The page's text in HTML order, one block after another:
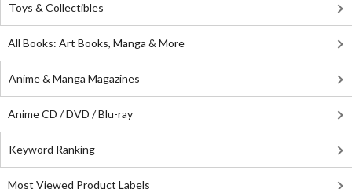
Toys & Collectibles
All Books: Art Books, Manga & More
Anime & Manga Magazines
Anime CD / DVD / Blu-ray
Keyword Ranking
Most Viewed Product Labels